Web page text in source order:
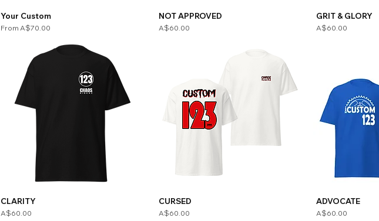
Your Custom
FromA$70.00
Sale Price
NOT APPROVED
Price
A$60.00
GRIT & GLORY
Price
A$60.00
CLARITY
Price
A$60.00
CURSED
Price
A$60.00
ADVOCATE
Price
A$60.00